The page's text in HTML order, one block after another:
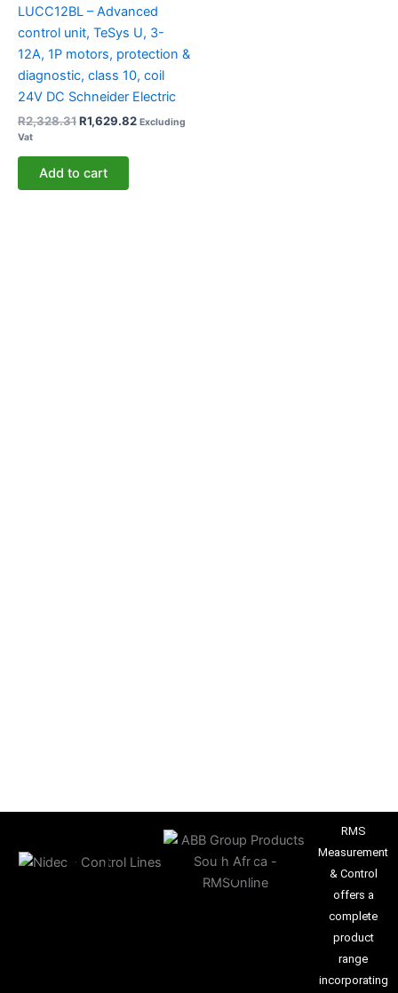
LUCC12BL – Advanced
control unit, TeSys U, 3-
12A, 1P motors, protection &
diagnostic, class 10, coil
24V DC Schneider Electric
R2,328.31R1,629.82 Excluding
Vat
Add to cart
RMS
Measurement
& Control
offers a
complete
product
range
incorporating